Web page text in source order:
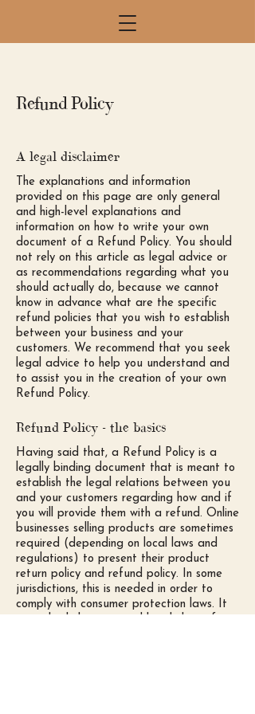
Refund Policy
A legal disclaimer
The explanations and information
provided on this page are only general
and high-level explanations and
information on how to write your own
document of a Refund Policy. You should
not rely on this article as legal advice or
as recommendations regarding what you
should actually do, because we cannot
know in advance what are the specific
refund policies that you wish to establish
between your business and your
customers. We recommend that you seek
legal advice to help you understand and
to assist you in the creation of your own
Refund Policy.
Refund Policy - the basics
Having said that, a Refund Policy is a
legally binding document that is meant to
establish the legal relations between you
and your customers regarding how and if
you will provide them with a refund. Online
businesses selling products are sometimes
required (depending on local laws and
regulations) to present their product
return policy and refund policy. In some
jurisdictions, this is needed in order to
comply with consumer protection laws. It